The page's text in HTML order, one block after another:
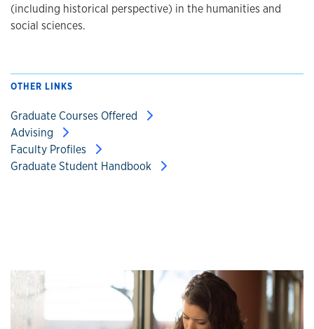
(including historical perspective) in the humanities and
social sciences.
OTHER LINKS
Graduate Courses Offered
Advising
Faculty Profiles
Graduate Student Handbook